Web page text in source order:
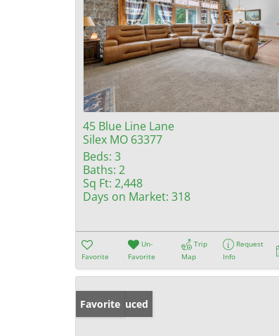
45 Blue Line Lane
Silex MO 63377
Beds: 3
Baths: 2
Sq Ft: 2,448
Days on Market: 318
Favorite
Un-
Favorite
Trip
Map
Request
Info
Price Reduced
Favorite